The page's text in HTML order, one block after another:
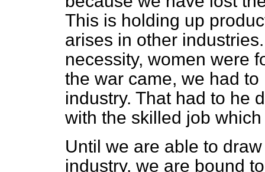
This is holding up
arises in other
necessity, women were
the war came, we had
industry. That had to he
with the skilled job
Until we are able to
industry, we are bound